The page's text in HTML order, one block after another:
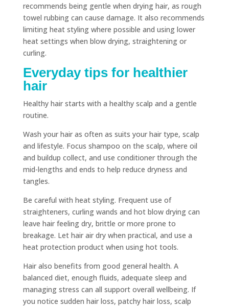
recommends being gentle when drying hair, as rough
towel rubbing can cause damage. It also recommends
limiting heat styling where possible and using lower
heat settings when blow drying, straightening or
curling.
Everyday tips for healthier
hair
Healthy hair starts with a healthy scalp and a gentle
routine.
Wash your hair as often as suits your hair type, scalp
and lifestyle. Focus shampoo on the scalp, where oil
and buildup collect, and use conditioner through the
mid-lengths and ends to help reduce dryness and
tangles.
Be careful with heat styling. Frequent use of
straighteners, curling wands and hot blow drying can
leave hair feeling dry, brittle or more prone to
breakage. Let hair air dry when practical, and use a
heat protection product when using hot tools.
Hair also benefits from good general health. A
balanced diet, enough fluids, adequate sleep and
managing stress can all support overall wellbeing. If
you notice sudden hair loss, patchy hair loss, scalp